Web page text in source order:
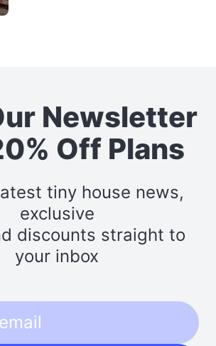
Newsletter
Off Plans
tiny house news,
exclusive
discounts straight to
your inbox